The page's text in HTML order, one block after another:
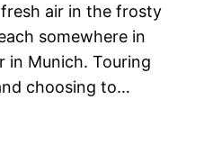
air in the frosty
somewhere in
in Munich. Touring
choosing to…